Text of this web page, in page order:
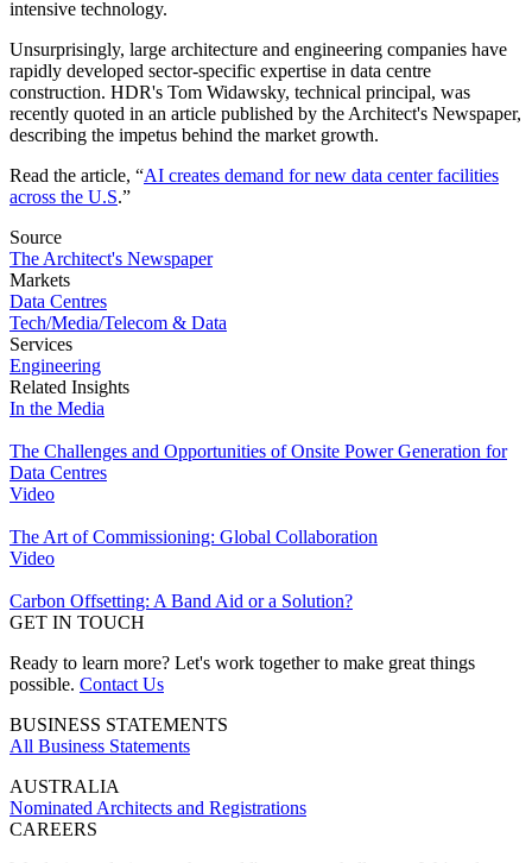
intensive technology.
Unsurprisingly, large architecture and engineering companies have
rapidly developed sector-specific expertise in data centre
construction. HDR's Tom Widawsky, technical principal, was
recently quoted in an article published by the Architect's Newspaper,
describing the impetus behind the market growth.
Read the article, “AI creates demand for new data center facilities
across the U.S.”
Source
The Architect's Newspaper
Markets
Data Centres
Tech/Media/Telecom & Data
Services
Engineering
Related Insights
In the Media
The Challenges and Opportunities of Onsite Power Generation for
Data Centres
Video
The Art of Commissioning: Global Collaboration
Video
Carbon Offsetting: A Band Aid or a Solution?
GET IN TOUCH
Ready to learn more? Let's work together to make great things
possible. Contact Us
BUSINESS STATEMENTS
All Business Statements
AUSTRALIA
Nominated Architects and Registrations
CAREERS